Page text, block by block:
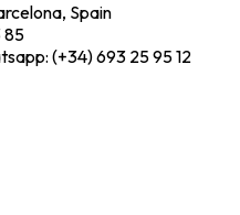
Spain
85
(+34) 693 25 95 12